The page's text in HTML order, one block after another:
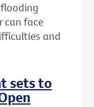
can face
and
sets to